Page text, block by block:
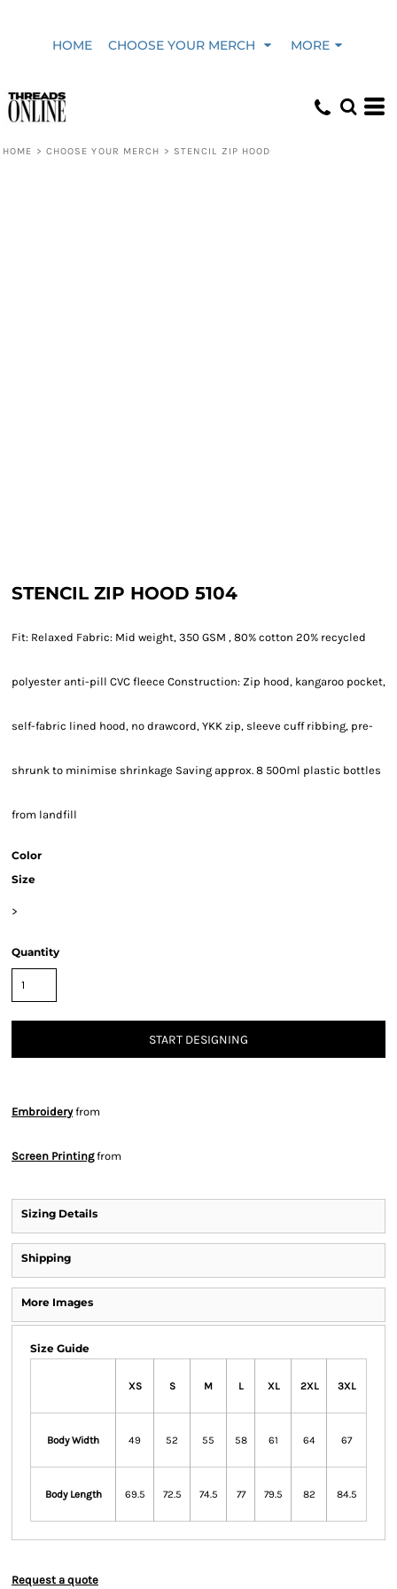
HOME CHOOSE YOUR MERCH MORE
HOME > CHOOSE YOUR MERCH > STENCIL ZIP HOOD
STENCIL ZIP HOOD 5104
Fit: Relaxed Fabric: Mid weight, 350 GSM , 80% cotton 20% recycled
polyester anti-pill CVC fleece Construction: Zip hood, kangaroo pocket,
self-fabric lined hood, no drawcord, YKK zip, sleeve cuff ribbing, pre-
shrunk to minimise shrinkage Saving approx. 8 500ml plastic bottles
from landfill
Color
Size
>
Quantity
START DESIGNING
Embroideryfrom
Screen Printingfrom
Sizing Details
Shipping
More Images
Size Guide
XS S M L XL 2XL 3XL
Body Width 49 52 55 58 61 64 67
Body Length 69.5 72.5 74.5 77 79.5 82 84.5
Request a quote